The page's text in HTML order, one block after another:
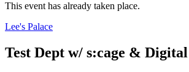
This event has already taken place.
Lee's Palace
Test Dept w/ s:cage &